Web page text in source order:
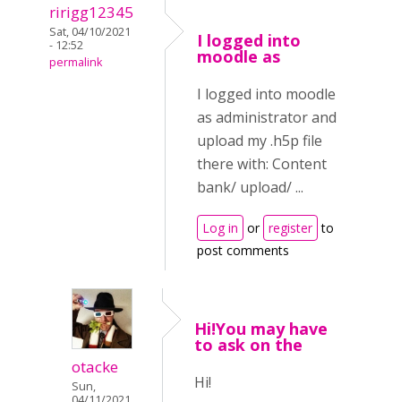
ririgg12345
Sat, 04/10/2021
- 12:52
permalink
I logged into
moodle as
I logged into moodle
as administrator and
upload my .h5p file
there with: Content
bank/ upload/ ...
Log in or register to
post comments
otacke
Sun,
Hi!You may have
to ask on the
Hi!